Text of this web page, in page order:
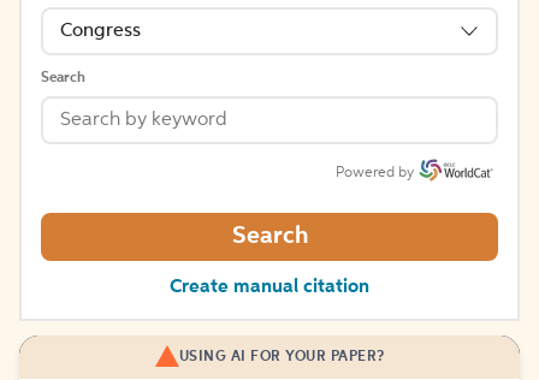
Congress
Search
Powered by
Search
Create manual citation
USING AI FOR YOUR PAPER?